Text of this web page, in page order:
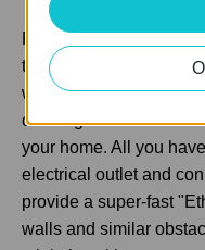
PLCs (Powerline
transmit data and
with power outlets.
coverage without the
your home. All you
electrical outlet and
provide a super-fast
walls and similar